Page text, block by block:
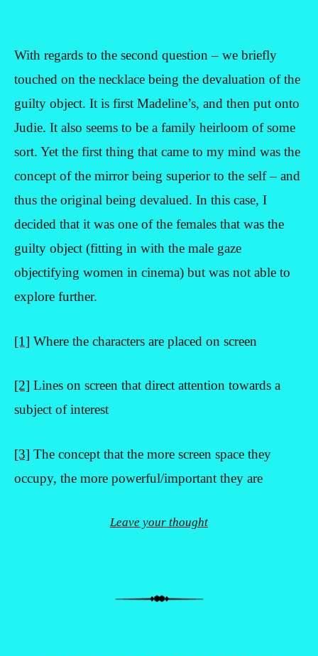
With regards to the second question – we briefly
touched on the necklace being the devaluation of the
guilty object. It is first Madeline’s, and then put onto
Judie. It also seems to be a family heirloom of some
sort. Yet the first thing that came to my mind was the
concept of the mirror being superior to the self – and
thus the original being devalued. In this case, I
decided that it was one of the females that was the
guilty object (fitting in with the male gaze
objectifying women in cinema) but was not able to
explore further.
[1] Where the characters are placed on screen
[2] Lines on screen that direct attention towards a
subject of interest
[3] The concept that the more screen space they
occupy, the more powerful/important they are
Leave your thought